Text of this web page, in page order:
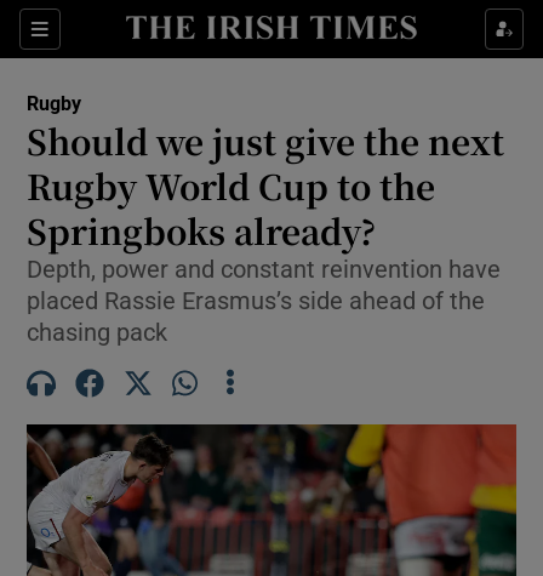
Sections
Show Property sub sections
Show Health sub sections
Show Life & Style sub sections
Show Culture sub sections
Show Environment sub sections
Show Science sub sections
Rugby
Should we just give the next
Rugby World Cup to the
Springboks already?
Depth, power and constant reinvention have
placed Rassie Erasmus’s side ahead of the
chasing pack